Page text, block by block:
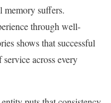
memory suffers.
through well-
shows that successful
across every